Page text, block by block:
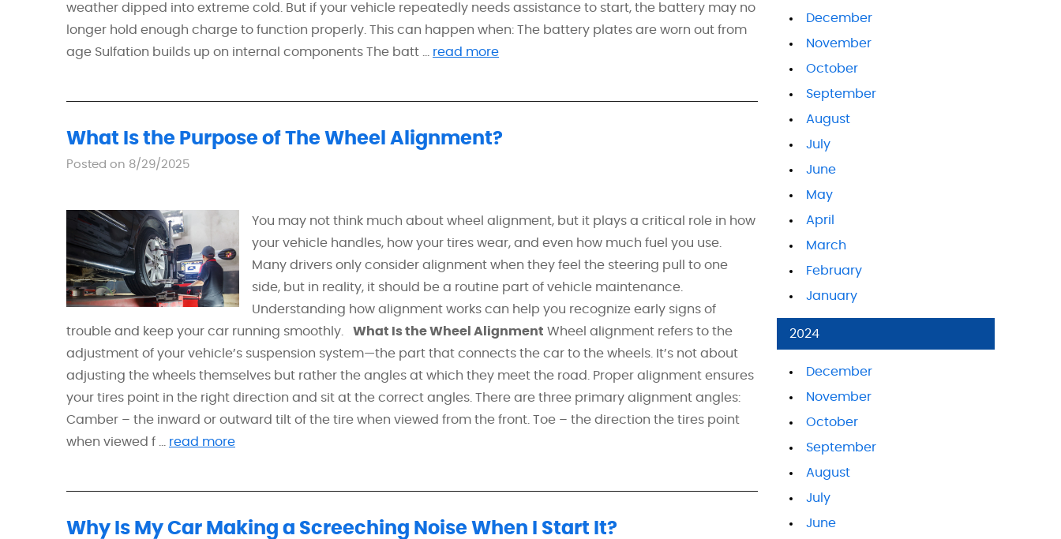
weather dipped into extreme cold. But if your vehicle repeatedly needs assistance to start, the battery may no
longer hold enough charge to function properly. This can happen when: The battery plates are worn out from
age Sulfation builds up on internal components The batt ... read more
What Is the Purpose of The Wheel Alignment?
Posted on 8/29/2025
You may not think much about wheel alignment, but it plays a critical role in how
your vehicle handles, how your tires wear, and even how much fuel you use.
Many drivers only consider alignment when they feel the steering pull to one
side, but in reality, it should be a routine part of vehicle maintenance.
Understanding how alignment works can help you recognize early signs of
trouble and keep your car running smoothly. What Is the Wheel Alignment Wheel alignment refers to the
adjustment of your vehicle’s suspension system—the part that connects the car to the wheels. It’s not about
adjusting the wheels themselves but rather the angles at which they meet the road. Proper alignment ensures
your tires point in the right direction and sit at the correct angles. There are three primary alignment angles:
Camber – the inward or outward tilt of the tire when viewed from the front. Toe – the direction the tires point
when viewed f ... read more
Why Is My Car Making a Screeching Noise When I Start It?
December
November
October
September
August
July
June
May
April
March
February
January
2024
December
November
October
September
August
July
June